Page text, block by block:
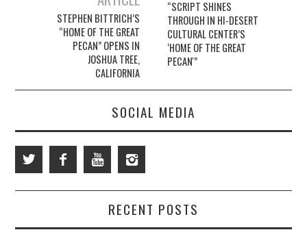
STEPHEN BITTRICH’S
“HOME OF THE GREAT
PECAN” OPENS IN
JOSHUA TREE,
CALIFORNIA
“SCRIPT SHINES
THROUGH IN HI-DESERT
CULTURAL CENTER’S
‘HOME OF THE GREAT
PECAN'”
SOCIAL MEDIA
RECENT POSTS